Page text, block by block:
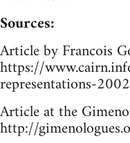
Sources:
Article by Francois
https://
representations-
Article at the
http://